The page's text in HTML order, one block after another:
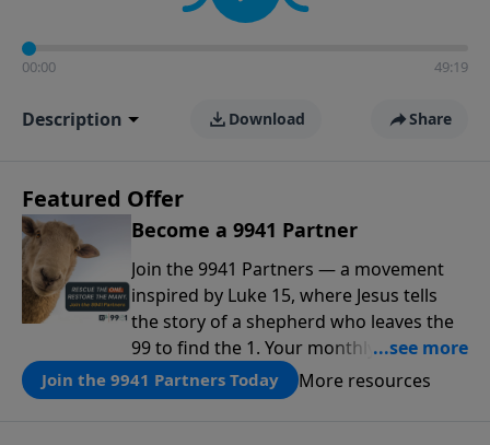
00:00 49:19
Description Download Share
Featured Offer
Become a 9941 Partner
Join the 9941 Partners — a movement
inspired by Luke 15, where Jesus tells
the story of a shepherd who leaves the
99 to find the 1. Your monthly gift makes
that same rescue possible today
through the ongoing ministry of New
Join the 9941 Partners Today More resources